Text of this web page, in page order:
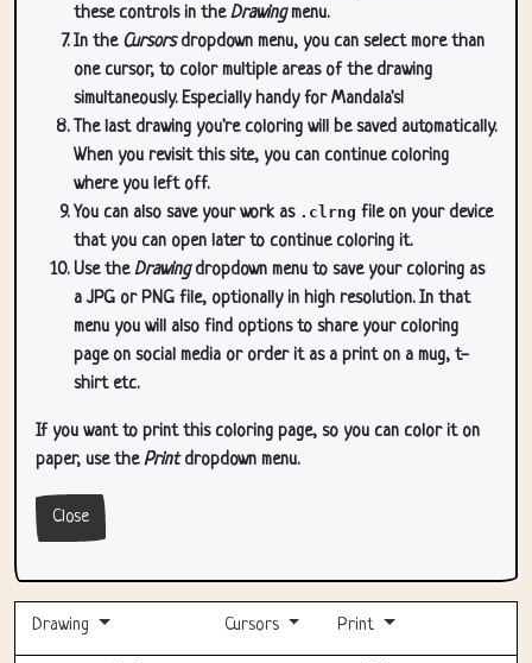
these controls in theDrawingmenu.
In the Cursorsdropdown menu, you can select more than
one cursor, to color multiple areas of the drawing
simultaneously. Especially handy for Mandala's!
The last drawing you're coloring will be saved automatically.
When you revisit this site, you can continue coloring
where you left off.
You can also save your work as .clrng file on your device
that you can open later to continue coloring it.
Use theDrawingdropdown menu to save your coloring as
a JPG or PNG file, optionally in high resolution. In that
menu you will also find options to share your coloring
page on social media or order it as a print on a mug, t-
shirt etc.
If you want to print this coloring page, so you can color it on
paper, use thePrintdropdown menu.
Close
Drawing Cursors Print